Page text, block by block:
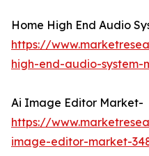
Home High End Audio
https://
high-end-audio-system-
Ai Image Editor Market-
https://
image-editor-market-